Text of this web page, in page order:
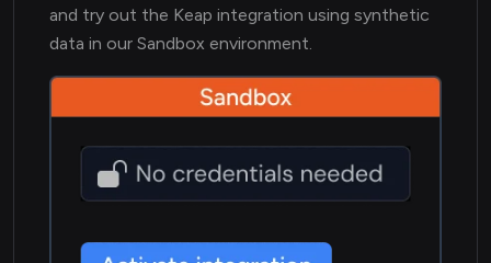
and try out the Keap integration using synthetic
data in our Sandbox environment.